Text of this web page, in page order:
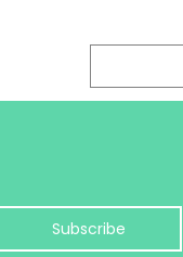
Subscribe